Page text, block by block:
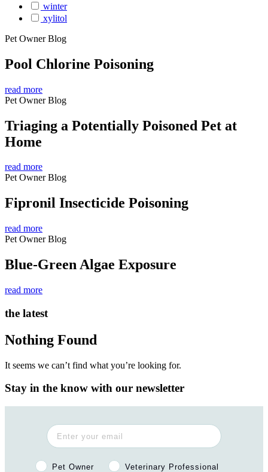
winter
xylitol
Pet Owner Blog
Pool Chlorine Poisoning
read more
Pet Owner Blog
Triaging a Potentially Poisoned Pet at
Home
read more
Pet Owner Blog
Fipronil Insecticide Poisoning
read more
Pet Owner Blog
Blue-Green Algae Exposure
read more
the latest
Nothing Found
It seems we can’t find what you’re looking for.
Stay in the know with our newsletter
Pet Owner or Veterinary Professional?
Pet Owner Veterinary Professional